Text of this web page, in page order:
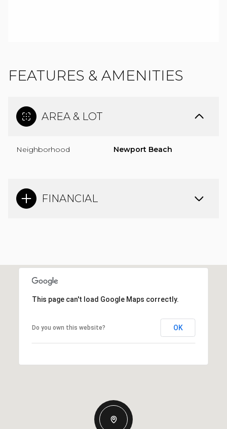
FEATURES & AMENITIES
AREA & LOT
Neighborhood Newport Beach
FINANCIAL
This page can't load Google Maps correctly.
Do you own this website? OK